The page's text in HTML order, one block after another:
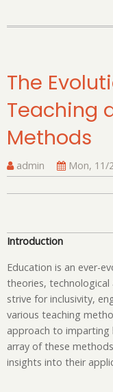
The
Teaching
Methods
admin Mon, 11/
Introduction
Education is an ever-
theories, technological
strive for inclusivity,
various teaching
approach to imparting
array of these
insights into their